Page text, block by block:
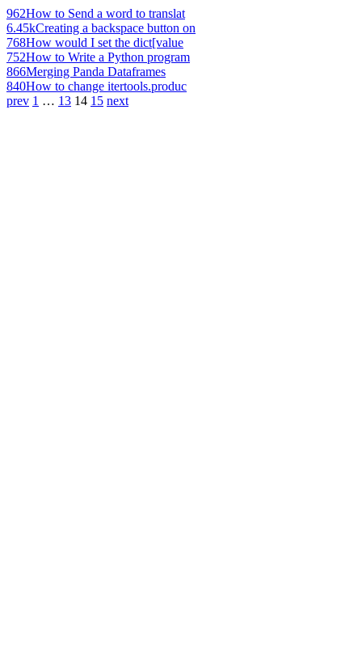
962How to Send a word to translat
6.45kCreating a backspace button on
768How would I set the dict[value
752How to Write a Python program
866Merging Panda Dataframes
840How to change itertools.produc
prev 1 … 13 14 15 next